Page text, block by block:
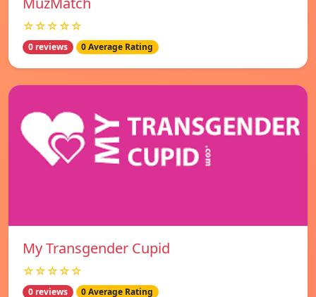
☆☆☆☆☆
0 reviews 0 Average Rating
My Transgender Cupid
☆☆☆☆☆
0 reviews 0 Average Rating